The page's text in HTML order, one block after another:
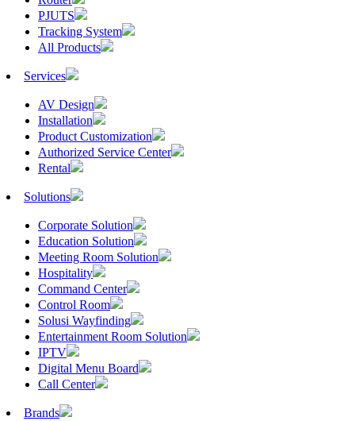
PJUTS
Tracking System
All Products
Services
AV Design
Installation
Product Customization
Authorized Service Center
Rental
Solutions
Corporate Solution
Education Solution
Meeting Room Solution
Hospitality
Command Center
Control Room
Solusi Wayfinding
Entertainment Room Solution
IPTV
Digital Menu Board
Call Center
Brands